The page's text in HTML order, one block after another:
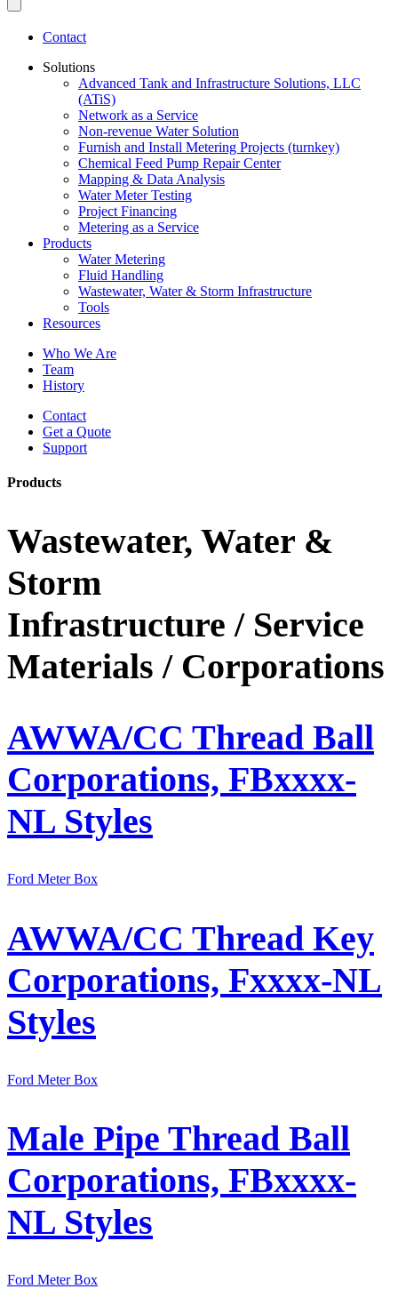
Contact
Solutions
Advanced Tank and Infrastructure Solutions, LLC
(ATiS)
Network as a Service
Non-revenue Water Solution
Furnish and Install Metering Projects (turnkey)
Chemical Feed Pump Repair Center
Mapping & Data Analysis
Water Meter Testing
Project Financing
Metering as a Service
Products
Water Metering
Fluid Handling
Wastewater, Water & Storm Infrastructure
Tools
Resources
Who We Are
Team
History
Contact
Get a Quote
Support
Products
Wastewater, Water &
Storm
Infrastructure / Service
Materials / Corporations
AWWA/CC Thread Ball
Corporations, FBxxxx-
NL Styles
Ford Meter Box
AWWA/CC Thread Key
Corporations, Fxxxx-NL
Styles
Ford Meter Box
Male Pipe Thread Ball
Corporations, FBxxxx-
NL Styles
Ford Meter Box